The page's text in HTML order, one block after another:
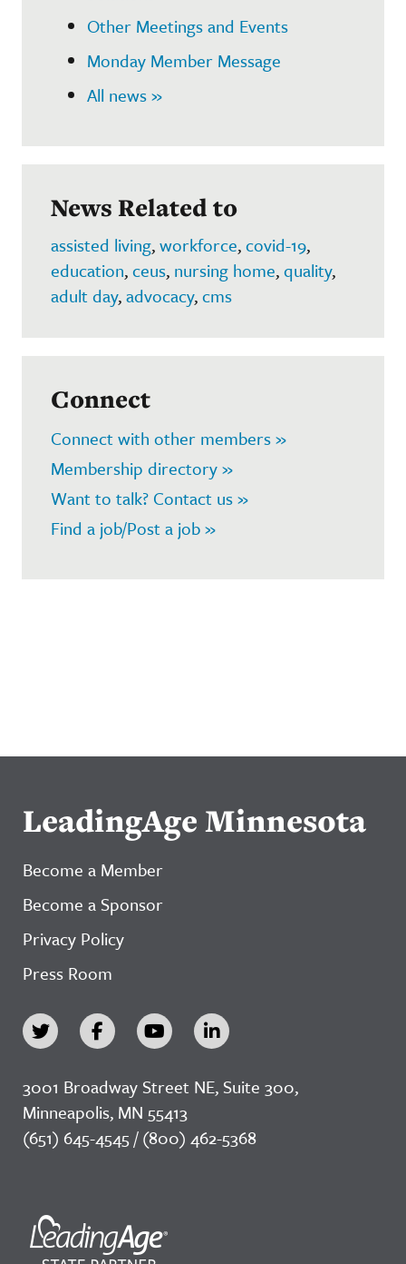
Other Meetings and Events
Monday Member Message
All news »
News Related to
assisted living,workforce,covid-19,
education,ceus, nursing home,quality,
adult day,advocacy,cms
Connect
Connect with other members »
Membership directory »
Want to talk? Contact us »
Find a job/Post a job »
LeadingAge Minnesota
Become a Member
Become a Sponsor
Privacy Policy
Press Room
3001 Broadway Street NE, Suite 300,
Minneapolis, MN 55413
(651) 645-4545 / (800) 462-5368